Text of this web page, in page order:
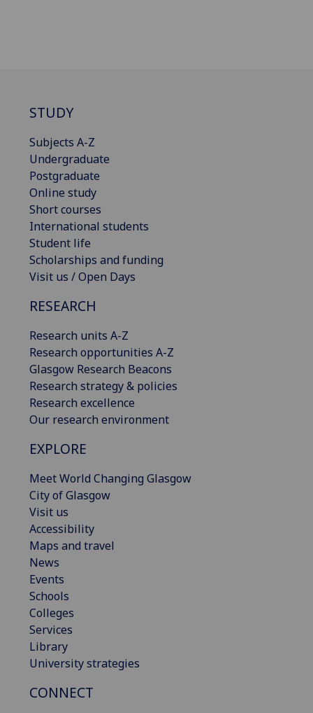
STUDY
Subjects A-Z
Undergraduate
Postgraduate
Online study
Short courses
International students
Student life
Scholarships and funding
Visit us / Open Days
RESEARCH
Research units A-Z
Research opportunities A-Z
Glasgow Research Beacons
Research strategy & policies
Research excellence
Our research environment
EXPLORE
Meet World Changing Glasgow
City of Glasgow
Visit us
Accessibility
Maps and travel
News
Events
Schools
Colleges
Services
Library
University strategies
CONNECT